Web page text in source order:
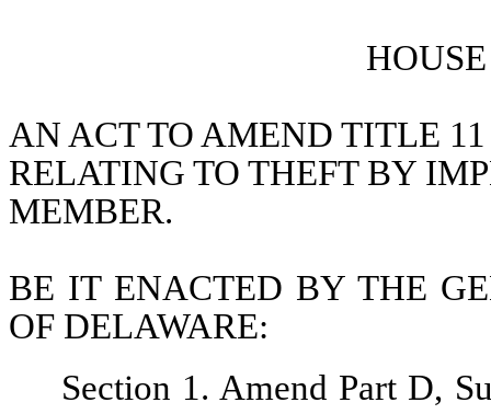
AN ACT TO AMEND TITLE
RELATING TO THEFT BY
MEMBER.
BE IT ENACTED BY THE
OF DELAWARE:
Section 1. Amend Part D,